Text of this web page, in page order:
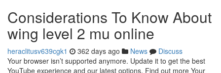
Considerations To Know About
wing level 2 mu online
heraclitusv639cgk1 362 days ago News
Discuss
Your browser isn’t supported anymore. Update it to get the best
YouTube experience and our latest options. Find out more Your